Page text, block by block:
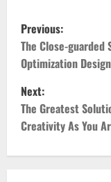
P
o
s
t
n
Previous:
The Close-guarded
Optimization
Next:
The Greatest
Creativity As You